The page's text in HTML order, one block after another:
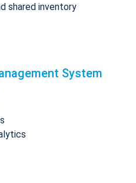
shared inventory
System